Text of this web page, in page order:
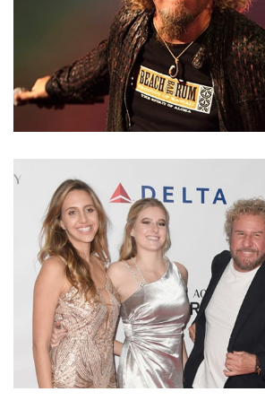
SAMMY HAGAR NET WORTH –
ROCKER’S INCOME FROM